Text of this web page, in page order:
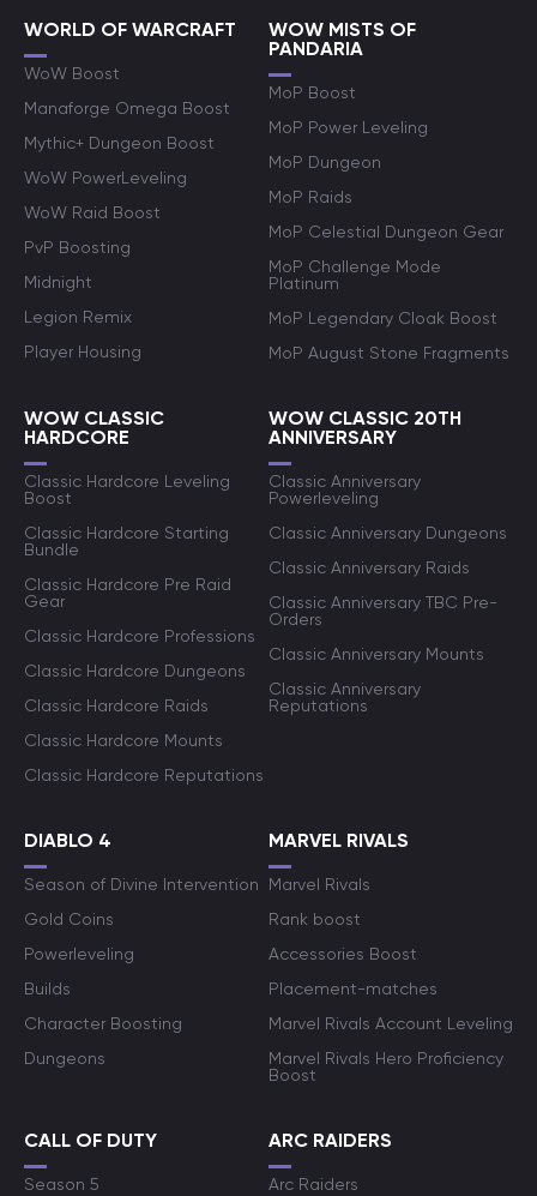
WORLD OF WARCRAFT
WoW Boost
Manaforge Omega Boost
Mythic+ Dungeon Boost
WoW PowerLeveling
WoW Raid Boost
PvP Boosting
Midnight
Legion Remix
Player Housing
WOW MISTS OF
PANDARIA
MoP Boost
MoP Power Leveling
MoP Dungeon
MoP Raids
MoP Celestial Dungeon Gear
MoP Challenge Mode
Platinum
MoP Legendary Cloak Boost
MoP August Stone Fragments
WOW CLASSIC
HARDCORE
Classic Hardcore Leveling
Boost
Classic Hardcore Starting
Bundle
Classic Hardcore Pre Raid
Gear
Classic Hardcore Professions
Classic Hardcore Dungeons
Classic Hardcore Raids
Classic Hardcore Mounts
Classic Hardcore Reputations
WOW CLASSIC 20TH
ANNIVERSARY
Classic Anniversary
Powerleveling
Classic Anniversary Dungeons
Classic Anniversary Raids
Classic Anniversary TBC Pre-
Orders
Classic Anniversary Mounts
Classic Anniversary
Reputations
DIABLO 4
Season of Divine Intervention
Gold Coins
Powerleveling
Builds
Character Boosting
Dungeons
MARVEL RIVALS
Marvel Rivals
Rank boost
Accessories Boost
Placement-matches
Marvel Rivals Account Leveling
Marvel Rivals Hero Proficiency
Boost
CALL OF DUTY
Season 5
ARC RAIDERS
Arc Raiders